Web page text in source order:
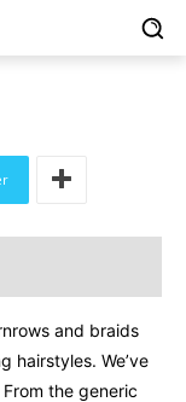
Out
and braids
hairstyles. We’ve
the generic